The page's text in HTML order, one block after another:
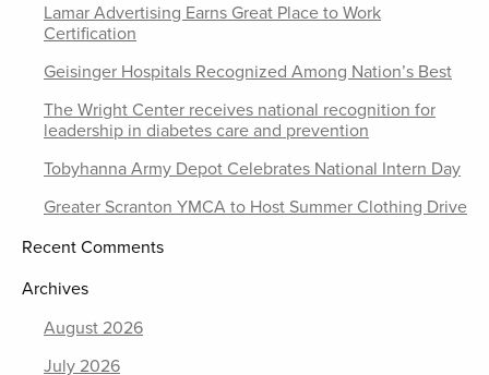
Lamar Advertising Earns Great Place to Work
Certification
Geisinger Hospitals Recognized Among Nation’s Best
The Wright Center receives national recognition for
leadership in diabetes care and prevention
Tobyhanna Army Depot Celebrates National Intern Day
Greater Scranton YMCA to Host Summer Clothing Drive
Recent Comments
Archives
August 2026
July 2026